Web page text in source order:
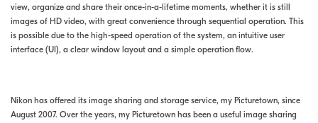
view, organize and share their once-in-a-lifetime moments, whether it is still
images of HD video, with great convenience through sequential operation. This
is possible due to the high-speed operation of the system, an intuitive user
interface (UI), a clear window layout and a simple operation flow.
Nikon has offered its image sharing and storage service, my Picturetown, since
August 2007. Over the years, my Picturetown has been a useful image sharing